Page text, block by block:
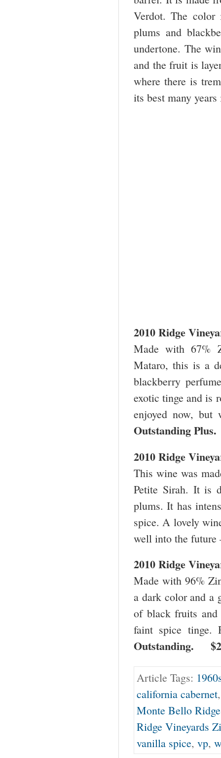
Verdot. The
plums and
undertone. The
and the fruit is
where there is
its best many
2010 Ridge
Made with 67%
Mataro, this is a
blackberry
exotic tinge and is
enjoyed now,
Outstanding
2010 Ridge
This wine was
Petite Sirah. It is
plums. It has
spice. A lovely
well into the
2010 Ridge
Made with 96%
a dark color and a
of black fruits
faint spice tinge.
Outstanding.
Article Tags:
california cabernet
Monte Bello Ridge
Ridge Vineyards
vanilla spice, vp,